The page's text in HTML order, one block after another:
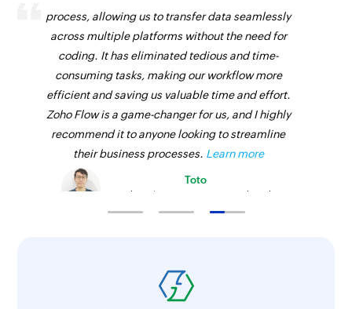
process, allowing us to transfer data seamlessly
across multiple platforms without the need for
coding. It has eliminated tedious and time-
consuming tasks, making our workflow more
efficient and saving us valuable time and effort.
Zoho Flow is a game-changer for us, and I highly
recommend it to anyone looking to streamline
their business processes. Learn more
Toto
Technical Engineer, Master Liveaboards